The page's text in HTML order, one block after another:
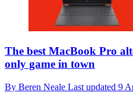
The best MacBook Pro
only game in town
By Beren Neale Last updated 9